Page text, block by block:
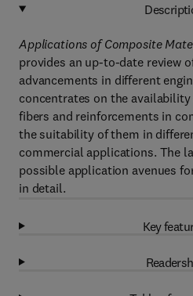
Applications of Composite
provides an up-to-date review
advancements in different
concentrates on the
fibers and reinforcements in
the suitability of them in
commercial applications. The
possible application avenues
in detail.
Key